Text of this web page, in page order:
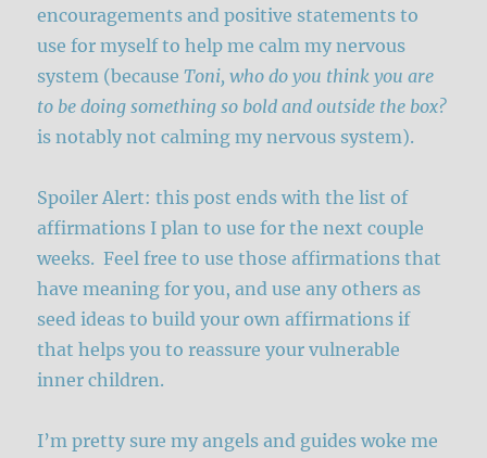
encouragements and positive statements to
use for myself to help me calm my nervous
system (becauseToni, who do you think you are
to be doing something so bold and outside the box?
is notably not calming my nervous system).
Spoiler Alert: this post ends with the list of
affirmations I plan to use for the next couple
weeks. Feel free to use those affirmations that
have meaning for you, and use any others as
seed ideas to build your own affirmations if
that helps you to reassure your vulnerable
inner children.
I’m pretty sure my angels and guides woke me